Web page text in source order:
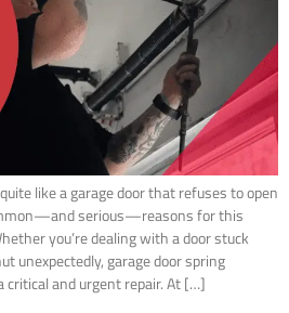
like a garage door that refuses to open
serious—reasons for this
you’re dealing with a door stuck
unexpectedly, garage door spring
critical and urgent repair. At […]